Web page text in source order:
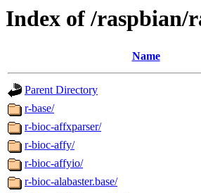
Index of /raspbian/
Name
Parent Directory
r-base/
r-bioc-affxparser/
r-bioc-affy/
r-bioc-affyio/
r-bioc-alabaster.base/